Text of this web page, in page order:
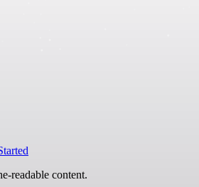
readable content.